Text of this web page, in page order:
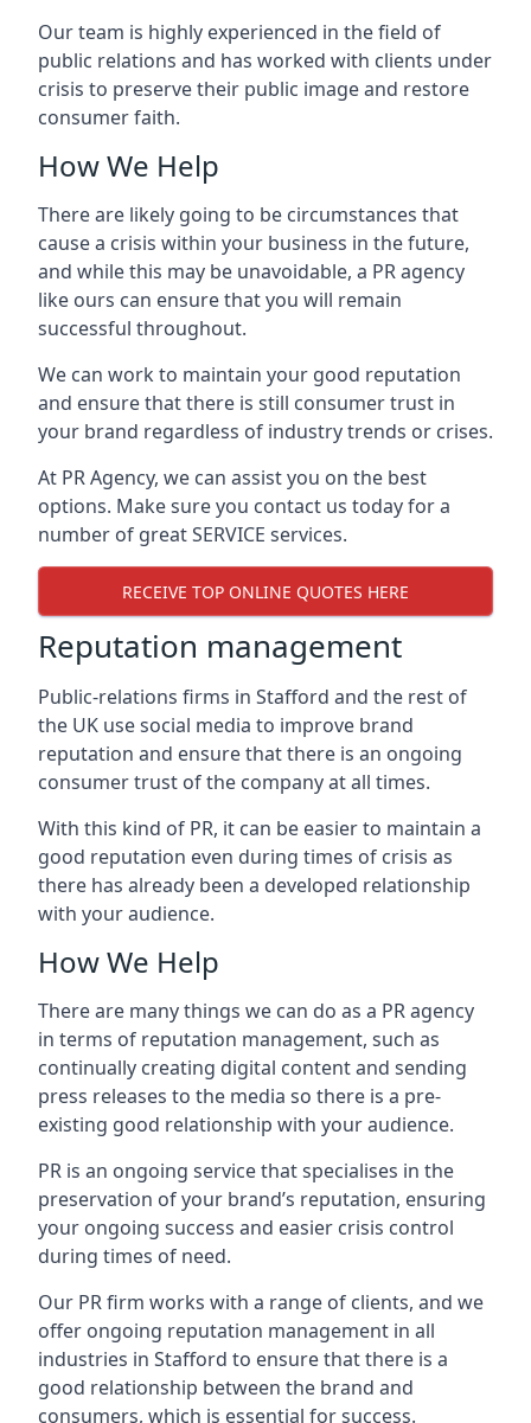
Our team is highly experienced in the field of
public relations and has worked with clients under
crisis to preserve their public image and restore
consumer faith.
How We Help
There are likely going to be circumstances that
cause a crisis within your business in the future,
and while this may be unavoidable, a PR agency
like ours can ensure that you will remain
successful throughout.
We can work to maintain your good reputation
and ensure that there is still consumer trust in
your brand regardless of industry trends or crises.
At PR Agency, we can assist you on the best
options. Make sure you contact us today for a
number of great SERVICE services.
RECEIVE TOP ONLINE QUOTES HERE
Reputation management
Public-relations firms in Stafford and the rest of
the UK use social media to improve brand
reputation and ensure that there is an ongoing
consumer trust of the company at all times.
With this kind of PR, it can be easier to maintain a
good reputation even during times of crisis as
there has already been a developed relationship
with your audience.
How We Help
There are many things we can do as a PR agency
in terms of reputation management, such as
continually creating digital content and sending
press releases to the media so there is a pre-
existing good relationship with your audience.
PR is an ongoing service that specialises in the
preservation of your brand’s reputation, ensuring
your ongoing success and easier crisis control
during times of need.
Our PR firm works with a range of clients, and we
offer ongoing reputation management in all
industries in Stafford to ensure that there is a
good relationship between the brand and
consumers, which is essential for success.